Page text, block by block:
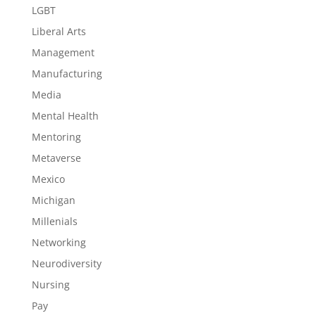
LGBT
Liberal Arts
Management
Manufacturing
Media
Mental Health
Mentoring
Metaverse
Mexico
Michigan
Millenials
Networking
Neurodiversity
Nursing
Pay